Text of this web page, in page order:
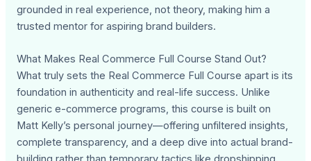
grounded in real experience, not theory, making him a
trusted mentor for aspiring brand builders.
What Makes Real Commerce Full Course Stand Out?
What truly sets the Real Commerce Full Course apart is its
foundation in authenticity and real-life success. Unlike
generic e-commerce programs, this course is built on
Matt Kelly’s personal journey—offering unfiltered insights,
complete transparency, and a deep dive into actual brand-